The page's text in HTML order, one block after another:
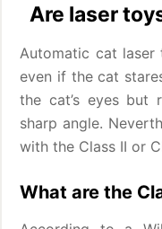
Are laser
Automatic cat laser
even if the cat
the cat’s eyes
sharp angle.
with the Class II or
What are the